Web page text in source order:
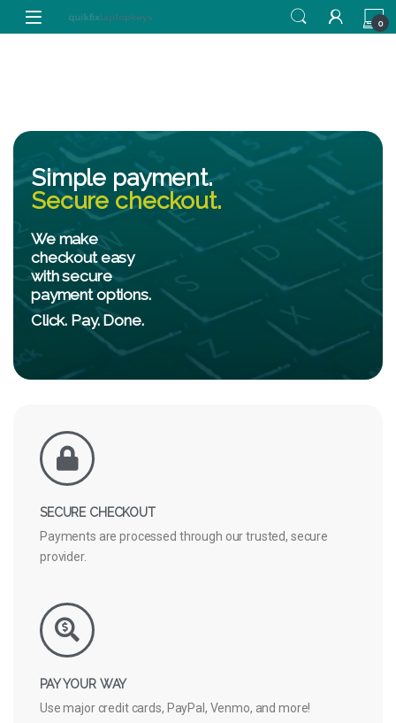
0
Simple payment.
Secure checkout.
We make
checkout easy
with secure
payment options.
Click. Pay. Done.
SECURE CHECKOUT
Payments are processed through our trusted, secure
provider.
PAY YOUR WAY
Use major credit cards, PayPal, Venmo, and more!